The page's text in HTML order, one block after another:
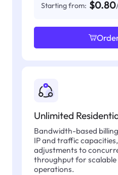
Starting from: $0.80
Unlimited
Bandwidth-based
IP and traffic
adjustments to
throughput for scalable
operations.